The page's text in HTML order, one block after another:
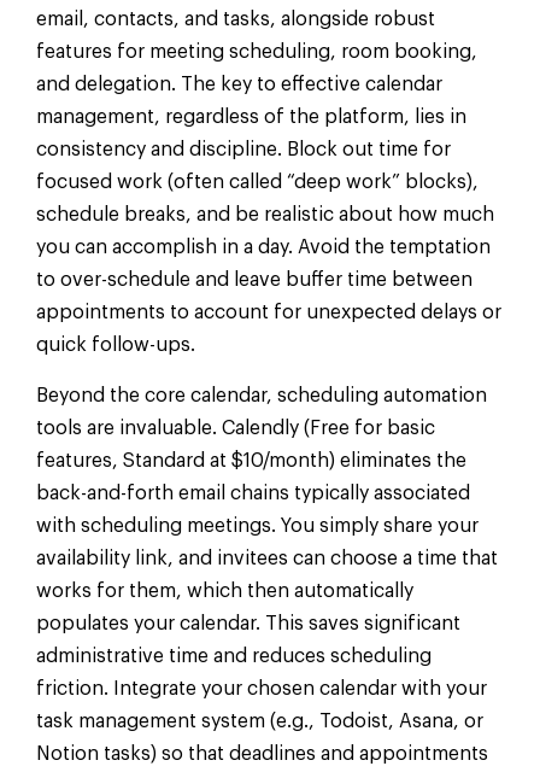
email, contacts, and tasks, alongside robust
features for meeting scheduling, room booking,
and delegation. The key to effective calendar
management, regardless of the platform, lies in
consistency and discipline. Block out time for
focused work (often called “deep work” blocks),
schedule breaks, and be realistic about how much
you can accomplish in a day. Avoid the temptation
to over-schedule and leave buffer time between
appointments to account for unexpected delays or
quick follow-ups.
Beyond the core calendar, scheduling automation
tools are invaluable. Calendly (Free for basic
features, Standard at $10/month) eliminates the
back-and-forth email chains typically associated
with scheduling meetings. You simply share your
availability link, and invitees can choose a time that
works for them, which then automatically
populates your calendar. This saves significant
administrative time and reduces scheduling
friction. Integrate your chosen calendar with your
task management system (e.g., Todoist, Asana, or
Notion tasks) so that deadlines and appointments